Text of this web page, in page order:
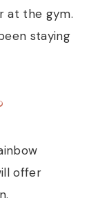
at the gym.
staying
offer